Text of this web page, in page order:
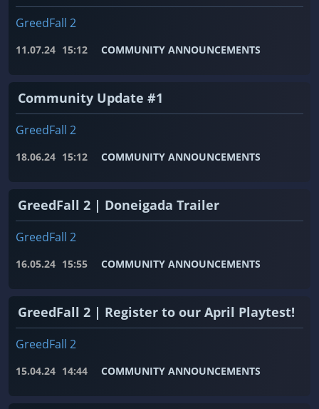
GreedFall 2
11.07.24 15:12 COMMUNITY ANNOUNCEMENTS
Community Update #1
GreedFall 2
18.06.24 15:12 COMMUNITY ANNOUNCEMENTS
GreedFall 2 | Doneigada Trailer
GreedFall 2
16.05.24 15:55 COMMUNITY ANNOUNCEMENTS
GreedFall 2 | Register to our April Playtest!
GreedFall 2
15.04.24 14:44 COMMUNITY ANNOUNCEMENTS